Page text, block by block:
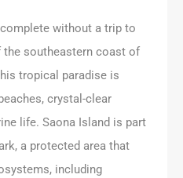
without a trip to
the southeastern coast of
tropical paradise is
crystal-clear
life. Saona Island is part
a protected area that
including